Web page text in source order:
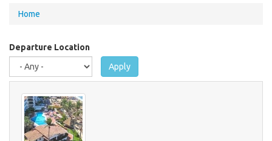
You
here
Home
Departure Location
Apply